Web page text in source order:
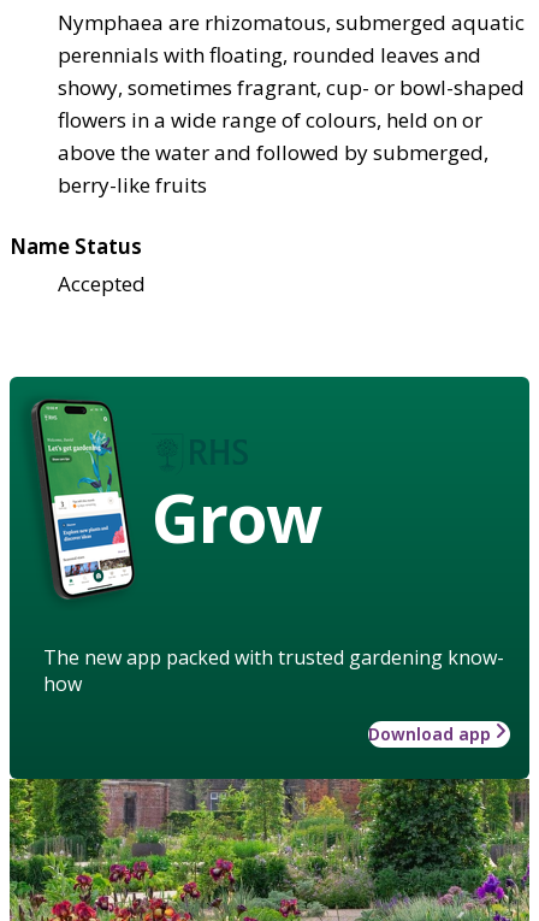
Nymphaea are rhizomatous, submerged aquatic
perennials with floating, rounded leaves and
showy, sometimes fragrant, cup- or bowl-shaped
flowers in a wide range of colours, held on or
above the water and followed by submerged,
berry-like fruits
Name Status
Accepted
Grow
The new app packed with trusted gardening know-
how
Download app